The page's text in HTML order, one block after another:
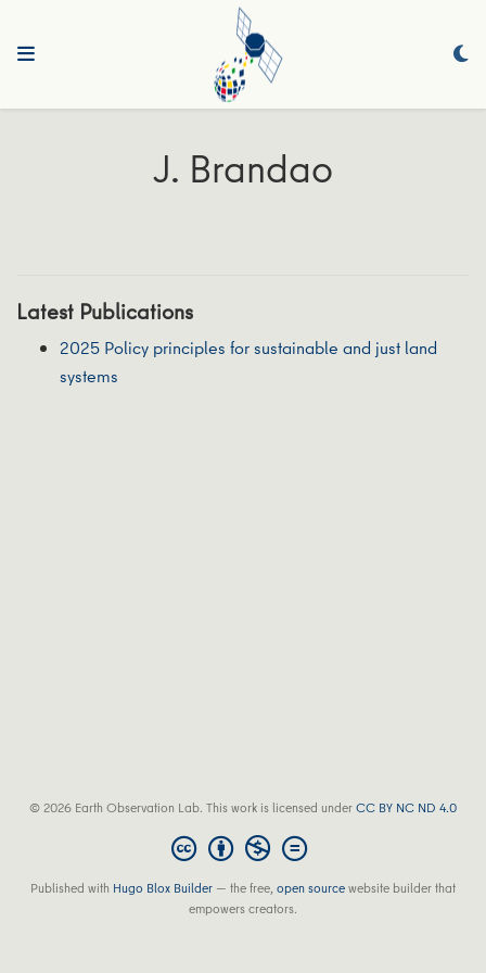
J. Brandao
Latest Publications
2025 Policy principles for sustainable and just land
systems
© 2026 Earth Observation Lab. This work is licensed underCC BY NC ND 4.0
Published with Hugo Blox Builder — the free,open sourcewebsite builder that
empowers creators.